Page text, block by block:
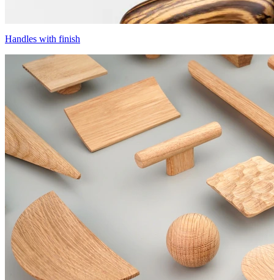
Handles with finish